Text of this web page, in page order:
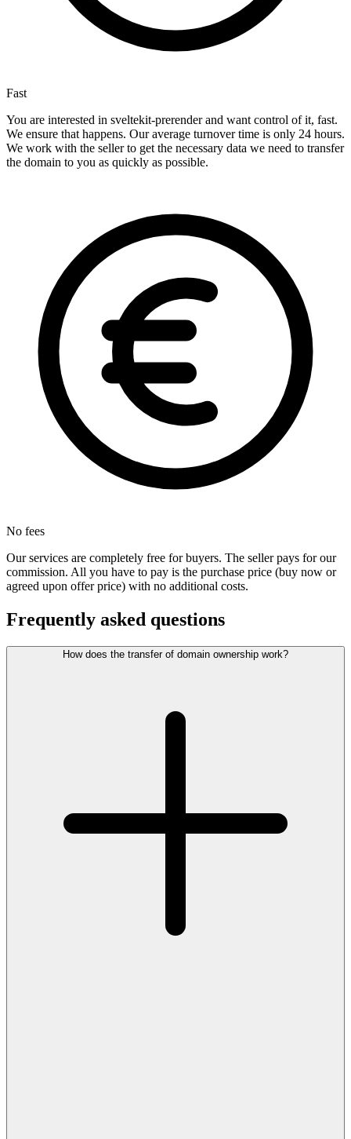
Fast
You are interested in sveltekit-prerender and want control of it, fast.
We ensure that happens. Our average turnover time is only 24 hours.
We work with the seller to get the necessary data we need to transfer
the domain to you as quickly as possible.
No fees
Our services are completely free for buyers. The seller pays for our
commission. All you have to pay is the purchase price (buy now or
agreed upon offer price) with no additional costs.
Frequently asked questions
How does the transfer of domain ownership work?